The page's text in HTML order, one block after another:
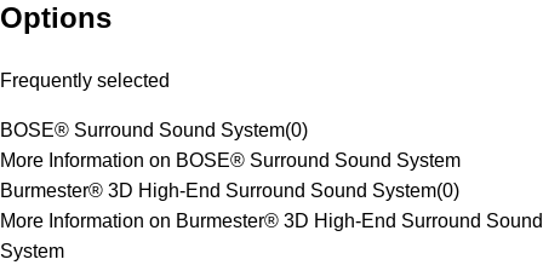
Options
Frequently selected
BOSE® Surround Sound System(0)
More Information on BOSE® Surround Sound System
Burmester® 3D High-End Surround Sound System(0)
More Information on Burmester® 3D High-End Surround Sound
System